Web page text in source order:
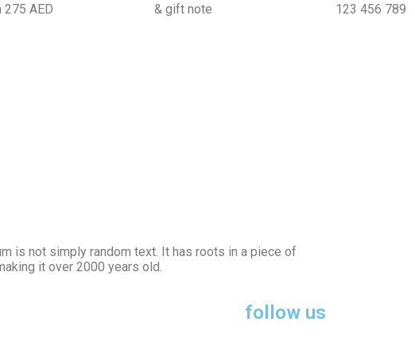
275 AED & gift note 123 456 789
is not simply random text. It has roots in a piece of
it over 2000 years old.
follow us